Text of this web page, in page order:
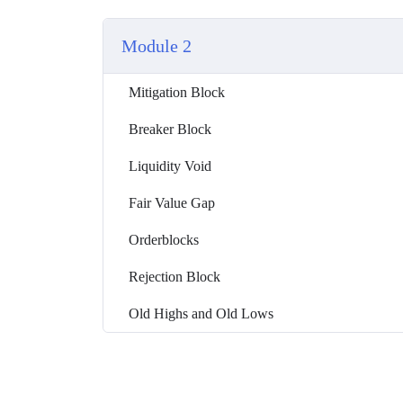
Module 2
Mitigation Block
Breaker Block
Liquidity Void
Fair Value Gap
Orderblocks
Rejection Block
Old Highs and Old Lows